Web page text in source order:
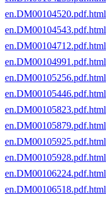
en.DM00104520.pdf.html
en.DM00104543.pdf.html
en.DM00104712.pdf.html
en.DM00104991.pdf.html
en.DM00105256.pdf.html
en.DM00105446.pdf.html
en.DM00105823.pdf.html
en.DM00105879.pdf.html
en.DM00105925.pdf.html
en.DM00105928.pdf.html
en.DM00106224.pdf.html
en.DM00106518.pdf.html